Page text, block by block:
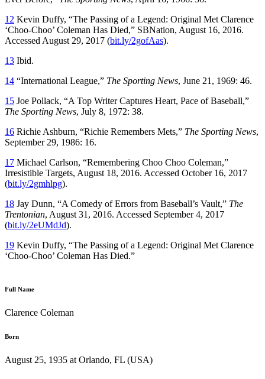
12 Kevin Duffy, “The Passing of a Legend: Original Met Clarence
‘Choo-Choo’ Coleman Has Died,” SBNation, August 16, 2016.
Accessed August 29, 2017 (bit.ly/2gofAas).
13 Ibid.
14 “International League,” The Sporting News, June 21, 1969: 46.
15 Joe Pollack, “A Top Writer Captures Heart, Pace of Baseball,”
The Sporting News, July 8, 1972: 38.
16 Richie Ashburn, “Richie Remembers Mets,” The Sporting News,
September 29, 1986: 16.
17 Michael Carlson, “Remembering Choo Choo Coleman,”
Irresistible Targets, August 18, 2016. Accessed October 16, 2017
(bit.ly/2gmhlpg).
18 Jay Dunn, “A Comedy of Errors from Baseball’s Vault,” The
Trentonian, August 31, 2016. Accessed September 4, 2017
(bit.ly/2eUMdJd).
19 Kevin Duffy, “The Passing of a Legend: Original Met Clarence
‘Choo-Choo’ Coleman Has Died.”
Full Name
Clarence Coleman
Born
August 25, 1935 at Orlando, FL (USA)